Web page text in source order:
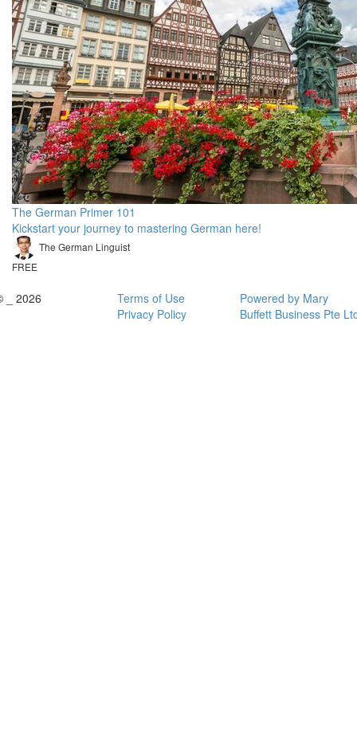
The German Primer 101
Kickstart your journey to mastering German here!
The German Linguist
FREE
_ 2026
Terms of Use
Privacy Policy
Powered by Mary
Buffett Business Pte